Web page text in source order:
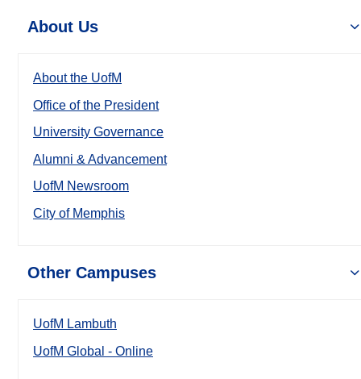
About Us
About the UofM
Office of the President
University Governance
Alumni & Advancement
UofM Newsroom
City of Memphis
Other Campuses
UofM Lambuth
UofM Global - Online